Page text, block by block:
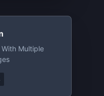
With Multiple